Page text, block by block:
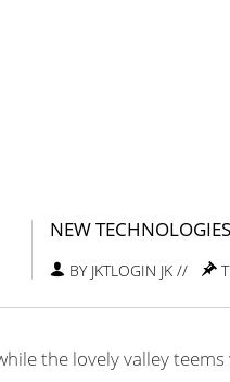
NEW TECHNOLOGIES
BY JKTLOGIN JK //
the lovely valley